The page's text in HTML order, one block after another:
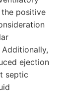
positive
ejection
septic